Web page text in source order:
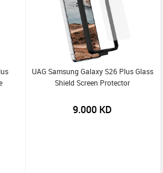
UAG Samsung Galaxy S26 Plus Glass
Shield Screen Protector
9.000 KD